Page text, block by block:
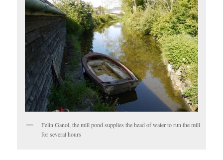
Felin Ganol, the mill pond supplies the head of water to run the mill
for several hours